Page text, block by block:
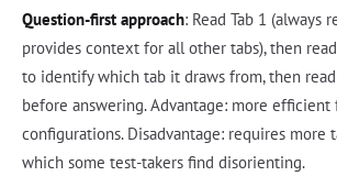
Question-first approach: Read Tab 1 (always
provides context for all other tabs), then
to identify which tab it draws from, then
before answering. Advantage: more
configurations. Disadvantage: requires more
which some test-takers find disorienting.